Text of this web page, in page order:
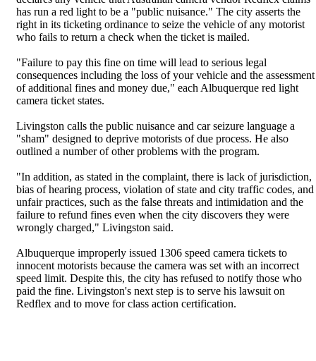
has run a red light to be a "public nuisance." The city asserts the
right in its ticketing ordinance to seize the vehicle of any motorist
who fails to return a check when the ticket is mailed.
"Failure to pay this fine on time will lead to serious legal
consequences including the loss of your vehicle and the assessment
of additional fines and money due," each Albuquerque red light
camera ticket states.
Livingston calls the public nuisance and car seizure language a
"sham" designed to deprive motorists of due process. He also
outlined a number of other problems with the program.
"In addition, as stated in the complaint, there is lack of jurisdiction,
bias of hearing process, violation of state and city traffic codes, and
unfair practices, such as the false threats and intimidation and the
failure to refund fines even when the city discovers they were
wrongly charged," Livingston said.
Albuquerque improperly issued 1306 speed camera tickets to
innocent motorists because the camera was set with an incorrect
speed limit. Despite this, the city has refused to notify those who
paid the fine. Livingston's next step is to serve his lawsuit on
Redflex and to move for class action certification.